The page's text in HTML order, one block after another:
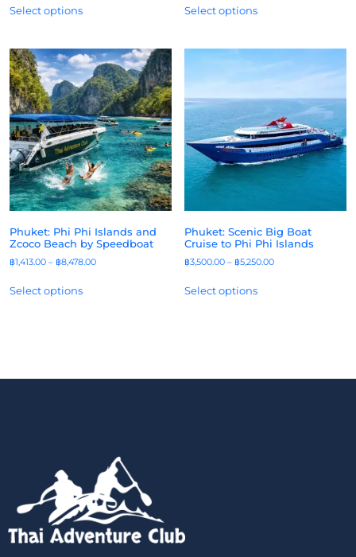
Select options Select options
Phuket: Phi Phi Islands and
Zcoco Beach by Speedboat
฿1,413.00 – ฿8,478.00
Select options
Phuket: Scenic Big Boat
Cruise to Phi Phi Islands
฿3,500.00 – ฿5,250.00
Select options